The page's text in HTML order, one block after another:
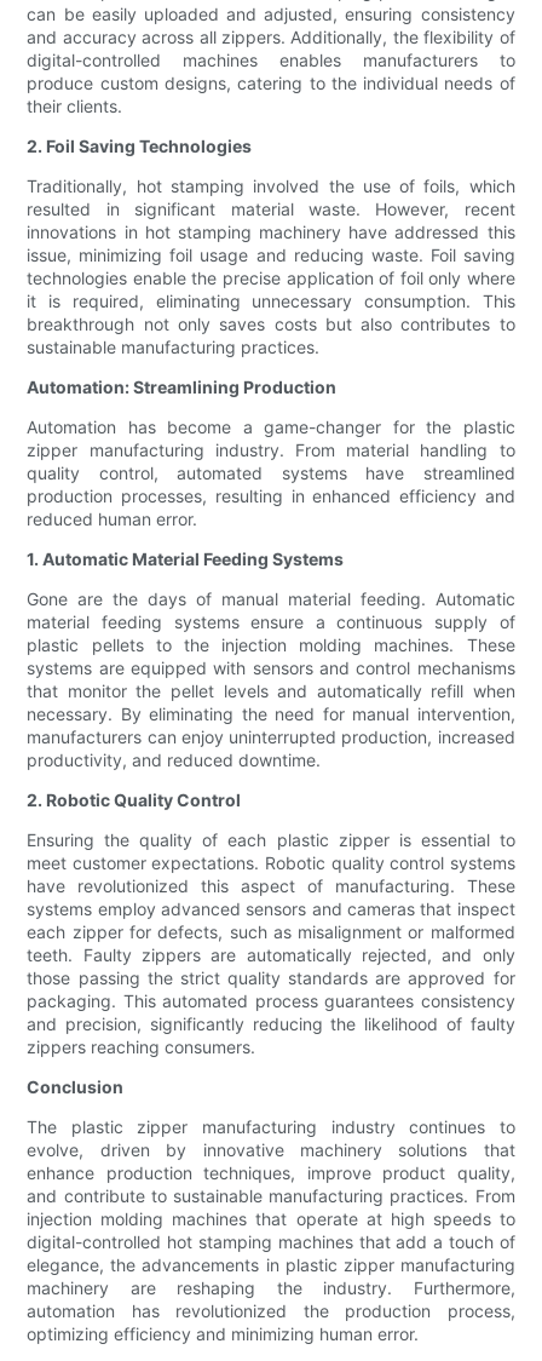
can be easily uploaded and adjusted, ensuring consistency
and accuracy across all zippers. Additionally, the flexibility of
digital-controlled machines enables manufacturers to
produce custom designs, catering to the individual needs of
their clients.
2. Foil Saving Technologies
Traditionally, hot stamping involved the use of foils, which
resulted in significant material waste. However, recent
innovations in hot stamping machinery have addressed this
issue, minimizing foil usage and reducing waste. Foil saving
technologies enable the precise application of foil only where
it is required, eliminating unnecessary consumption. This
breakthrough not only saves costs but also contributes to
sustainable manufacturing practices.
Automation: Streamlining Production
Automation has become a game-changer for the plastic
zipper manufacturing industry. From material handling to
quality control, automated systems have streamlined
production processes, resulting in enhanced efficiency and
reduced human error.
1. Automatic Material Feeding Systems
Gone are the days of manual material feeding. Automatic
material feeding systems ensure a continuous supply of
plastic pellets to the injection molding machines. These
systems are equipped with sensors and control mechanisms
that monitor the pellet levels and automatically refill when
necessary. By eliminating the need for manual intervention,
manufacturers can enjoy uninterrupted production, increased
productivity, and reduced downtime.
2. Robotic Quality Control
Ensuring the quality of each plastic zipper is essential to
meet customer expectations. Robotic quality control systems
have revolutionized this aspect of manufacturing. These
systems employ advanced sensors and cameras that inspect
each zipper for defects, such as misalignment or malformed
teeth. Faulty zippers are automatically rejected, and only
those passing the strict quality standards are approved for
packaging. This automated process guarantees consistency
and precision, significantly reducing the likelihood of faulty
zippers reaching consumers.
Conclusion
The plastic zipper manufacturing industry continues to
evolve, driven by innovative machinery solutions that
enhance production techniques, improve product quality,
and contribute to sustainable manufacturing practices. From
injection molding machines that operate at high speeds to
digital-controlled hot stamping machines that add a touch of
elegance, the advancements in plastic zipper manufacturing
machinery are reshaping the industry. Furthermore,
automation has revolutionized the production process,
optimizing efficiency and minimizing human error.